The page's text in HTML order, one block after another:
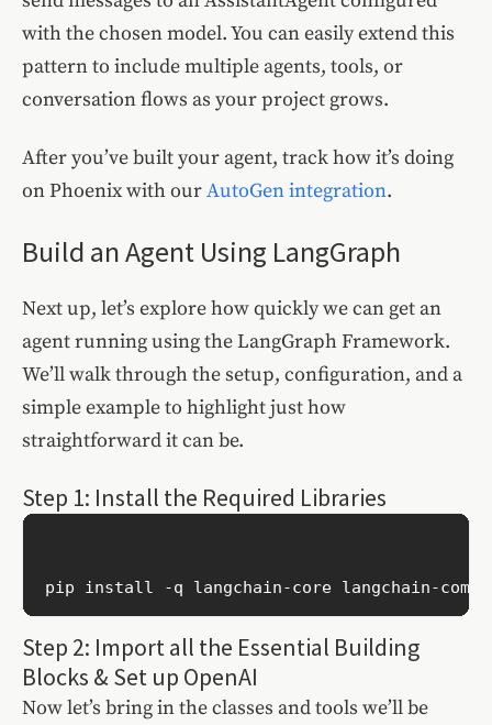
with the chosen model. You can easily extend this
pattern to include multiple agents, tools, or
conversation flows as your project grows.
After you’ve built your agent, track how it’s doing
on Phoenix with ourAutoGen integration.
Build an Agent Using LangGraph
Next up, let’s explore how quickly we can get an
agent running using the LangGraph Framework.
We’ll walk through the setup, configuration, and a
simple example to highlight just how
straightforward it can be.
Step 1: Install the Required Libraries
Step 2: Import all the Essential Building
Blocks & Set up OpenAI
Now let’s bring in the classes and tools we’ll be